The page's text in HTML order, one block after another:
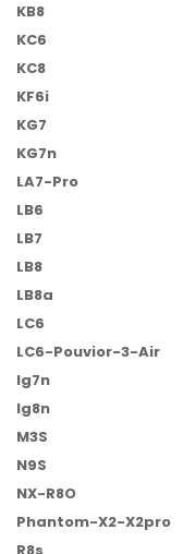
KB8
KC6
KC8
KF6i
KG7
KG7n
LA7-Pro
LB6
LB7
LB8
LB8a
LC6
LC6-Pouvior-3-Air
lg7n
lg8n
M3S
N9S
NX-R8O
Phantom-X2-X2pro